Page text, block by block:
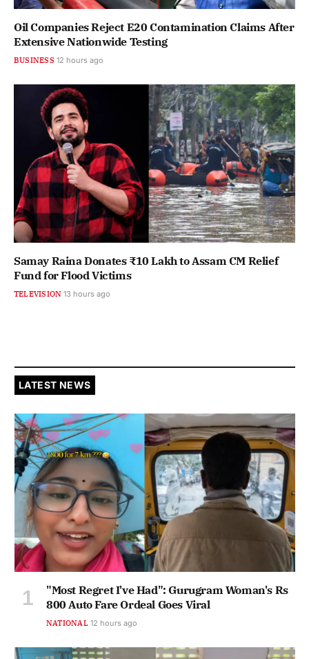
Oil Companies Reject E20 Contamination Claims After
Extensive Nationwide Testing
BUSINESS 12 hours ago
Samay Raina Donates ₹10 Lakh to Assam CM Relief
Fund for Flood Victims
TELEVISION 13 hours ago
LATEST NEWS
"Most Regret I've Had": Gurugram Woman's Rs
800 Auto Fare Ordeal Goes Viral
NATIONAL 12 hours ago